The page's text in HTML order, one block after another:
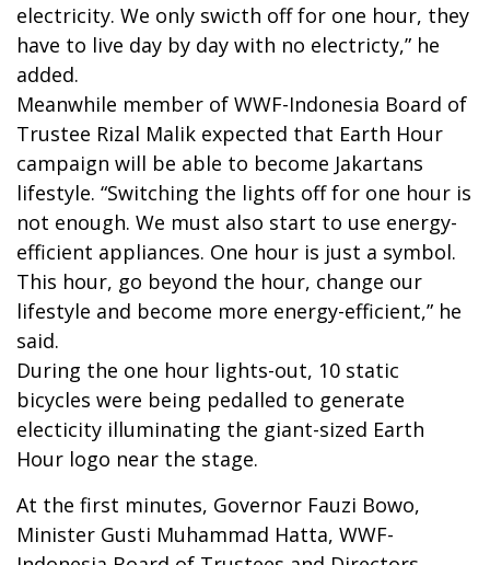
electricity. We only swicth off for one hour, they
have to live day by day with no electricty,” he
added.
Meanwhile member of WWF-Indonesia Board of
Trustee Rizal Malik expected that Earth Hour
campaign will be able to become Jakartans
lifestyle. “Switching the lights off for one hour is
not enough. We must also start to use energy-
efficient appliances. One hour is just a symbol.
This hour, go beyond the hour, change our
lifestyle and become more energy-efficient,” he
said.
During the one hour lights-out, 10 static
bicycles were being pedalled to generate
electicity illuminating the giant-sized Earth
Hour logo near the stage.
At the first minutes, Governor Fauzi Bowo,
Minister Gusti Muhammad Hatta, WWF-